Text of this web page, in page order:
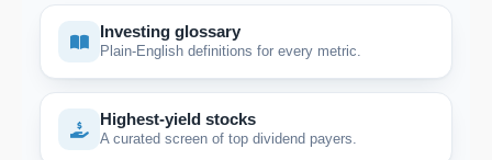
Investing glossary
Plain-English definitions for every metric.
Highest-yield stocks
A curated screen of top dividend payers.